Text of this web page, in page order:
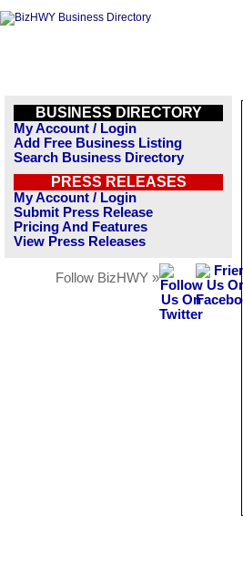
BUSINESS DIRECTORY
My Account / Login
Add Free Business Listing
Search Business Directory
PRESS RELEASES
My Account / Login
Submit Press Release
Pricing And Features
View Press Releases
Follow BizHWY »